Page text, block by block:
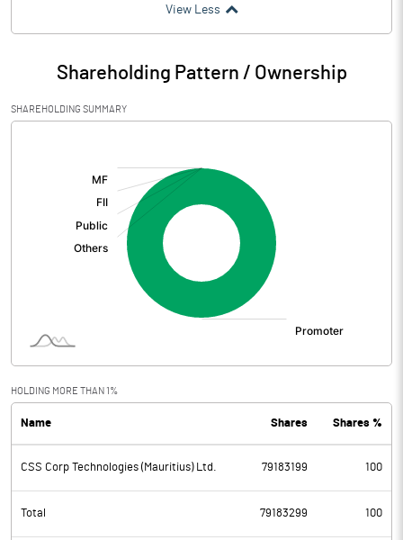
View Less
Shareholding Pattern / Ownership
SHAREHOLDING SUMMARY
HOLDING MORE THAN 1%
Name Shares Shares %
CSS Corp Technologies (Mauritius) Ltd. 79183199 100
Total 79183299 100